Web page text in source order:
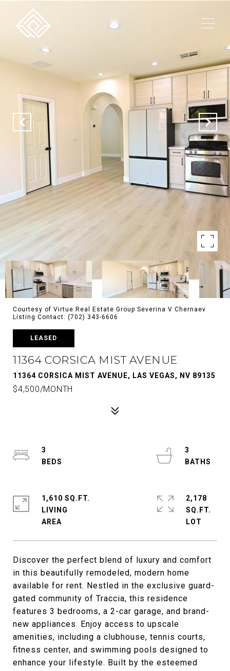
Courtesy of Virtue Real Estate Group Severina V Chernaev
Listing Contact: (702) 343-6606
LEASED
11364 CORSICA MIST AVENUE
11364 CORSICA MIST AVENUE, LAS VEGAS, NV 89135
$4,500/MONTH
Discover the perfect blend of luxury and comfort
in this beautifully remodeled, modern home
available for rent. Nestled in the exclusive guard-
gated community of Traccia, this residence
features 3 bedrooms, a 2-car garage, and brand-
new appliances. Enjoy access to upscale
amenities, including a clubhouse, tennis courts,
fitness center, and swimming pools designed to
enhance your lifestyle. Built by the esteemed
3
3
1,610 SQ.FT.
LIVING
2,178
SQ.FT.